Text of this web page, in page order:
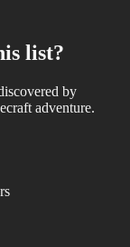
list?
by
adventure.